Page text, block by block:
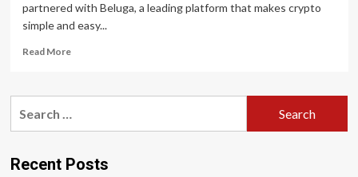
partnered with Beluga, a leading platform that makes crypto
simple and easy...
Read MoreRead
DeFi
Research
Announces
Recent Posts